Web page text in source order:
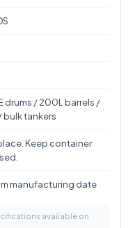
drums / 200L barrels /
bulk tankers
Keep container
manufacturing date
available on